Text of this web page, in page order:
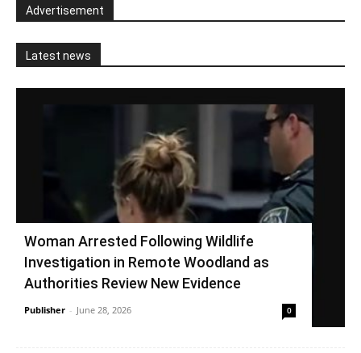
Advertisement
Latest news
Woman Arrested Following Wildlife
Investigation in Remote Woodland as
Authorities Review New Evidence
Publisher - June 28, 2026 0